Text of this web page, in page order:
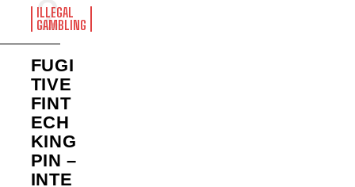
ILLEGAL
GAMBLING
FUGI
TIVE
FINT
ECH
KING
PIN –
INTE